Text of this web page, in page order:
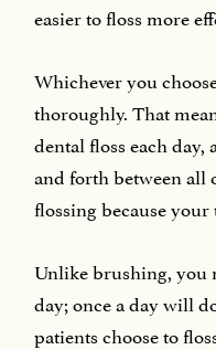
easier to floss more
Whichever you
thoroughly. That
dental floss each
and forth between all
flossing because
Unlike brushing, you
day; once a day will
patients choose to